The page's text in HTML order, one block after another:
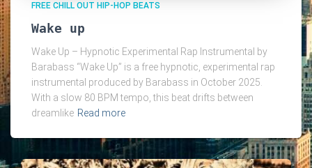
FREE CHILL OUT HIP-HOP BEATS
Wake up
Wake Up – Hypnotic Experimental Rap Instrumental by
Barabass “Wake Up” is a free hypnotic, experimental rap
instrumental produced by Barabass in October 2025.
With a slow 80 BPM tempo, this beat drifts between
dreamlike Read more